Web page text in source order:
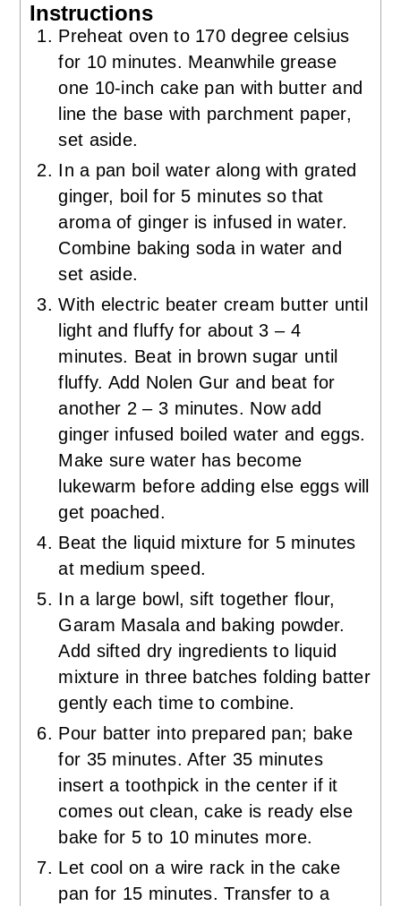
Instructions
Preheat oven to 170 degree celsius
for 10 minutes. Meanwhile grease
one 10-inch cake pan with butter and
line the base with parchment paper,
set aside.
In a pan boil water along with grated
ginger, boil for 5 minutes so that
aroma of ginger is infused in water.
Combine baking soda in water and
set aside.
With electric beater cream butter until
light and fluffy for about 3 – 4
minutes. Beat in brown sugar until
fluffy. Add Nolen Gur and beat for
another 2 – 3 minutes. Now add
ginger infused boiled water and eggs.
Make sure water has become
lukewarm before adding else eggs will
get poached.
Beat the liquid mixture for 5 minutes
at medium speed.
In a large bowl, sift together flour,
Garam Masala and baking powder.
Add sifted dry ingredients to liquid
mixture in three batches folding batter
gently each time to combine.
Pour batter into prepared pan; bake
for 35 minutes. After 35 minutes
insert a toothpick in the center if it
comes out clean, cake is ready else
bake for 5 to 10 minutes more.
Let cool on a wire rack in the cake
pan for 15 minutes. Transfer to a